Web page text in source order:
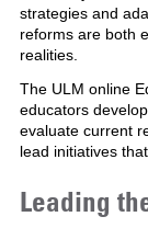
strategies and
reforms are both
realities.
The ULM online
educators
evaluate current
lead initiatives
Leading